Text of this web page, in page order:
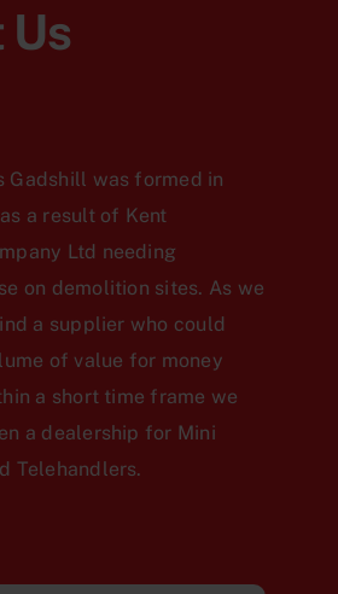
Gadshill was formed in
a result of Kent
Ltd needing
on demolition sites. As we
a supplier who could
of value for money
a short time frame we
a dealership for Mini
Telehandlers.